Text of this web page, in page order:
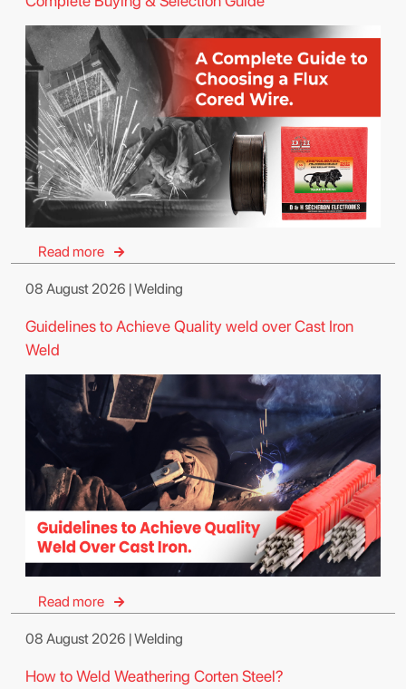
Read more
08 August 2026 | Welding
Guidelines to Achieve Quality weld over Cast Iron
Weld
Read more
08 August 2026 | Welding
How to Weld Weathering Corten Steel?